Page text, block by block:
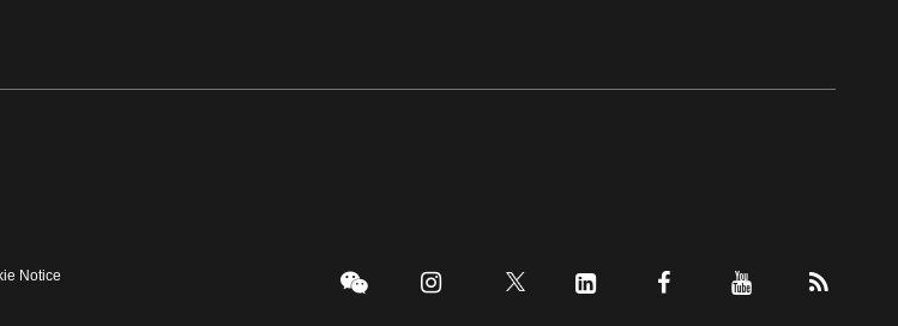
Notice